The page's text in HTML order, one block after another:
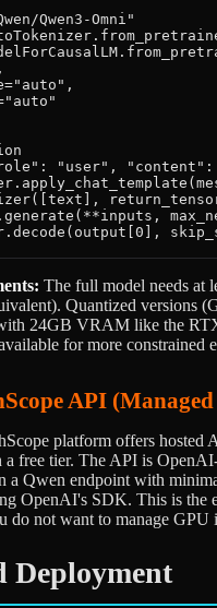
Qwen3-Omni"
"user",
The full model needs at
Quantized versions
24GB VRAM like the
for more constrained
API (Managed
platform offers hosted
free tier. The API is
a Qwen endpoint with
OpenAI's SDK. This is the
do not want to manage GPU
Deployment